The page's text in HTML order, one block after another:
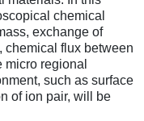
chemical
exchange of
chemical flux between
regional
such as surface
of ion pair, will be